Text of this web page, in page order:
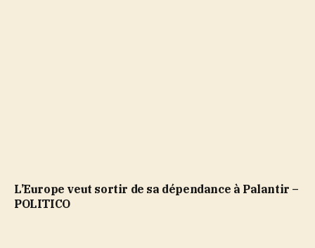
L’Europe veut sortir de sa dépendance à Palantir –
POLITICO